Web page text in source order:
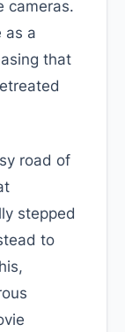
cameras.
as a
that
road of
stepped
to